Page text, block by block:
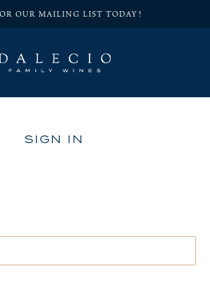
OUR MAILING LIST TODAY!
SIGN IN